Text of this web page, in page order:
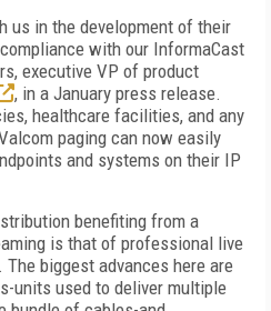
us in the development of their
with our InformaCast
executive VP of product
, in a January press release.
healthcare facilities, and any
paging can now easily
and systems on their IP
benefiting from a
is that of professional live
biggest advances here are
units used to deliver multiple